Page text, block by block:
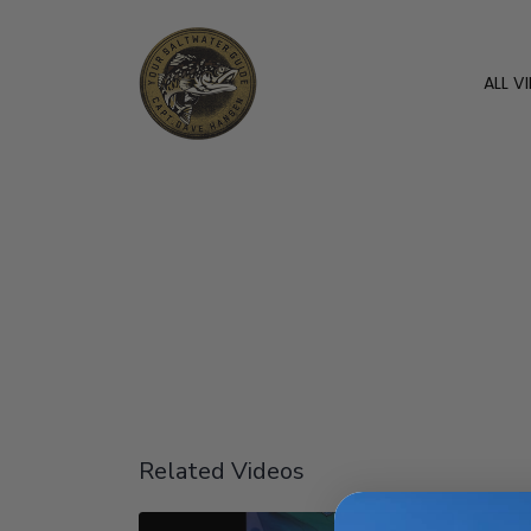
ALL
Related Videos